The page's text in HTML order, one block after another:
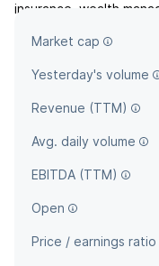
insurance, wealth
food deliveries and
Market cap
Yesterday's volume
Revenue (TTM)
Avg. daily volume
EBITDA (TTM)
Open
Price / earnings ratio